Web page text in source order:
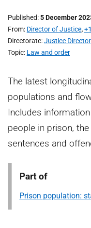
Published 5 December
From Director of Justice,
Directorate Justice
Topic Law and order
The latest
populations and
Includes
people in prison,
sentences and
Part of
Prison population: